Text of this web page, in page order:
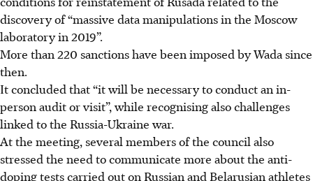
discovery of “massive data manipulations in the Moscow
laboratory in 2019”.
More than 220 sanctions have been imposed by Wada since
then.
It concluded that “it will be necessary to conduct an in-
person audit or visit”, while recognising also challenges
linked to the Russia-Ukraine war.
At the meeting, several members of the council also
stressed the need to communicate more about the anti-
doping tests carried out on Russian and Belarusian athletes